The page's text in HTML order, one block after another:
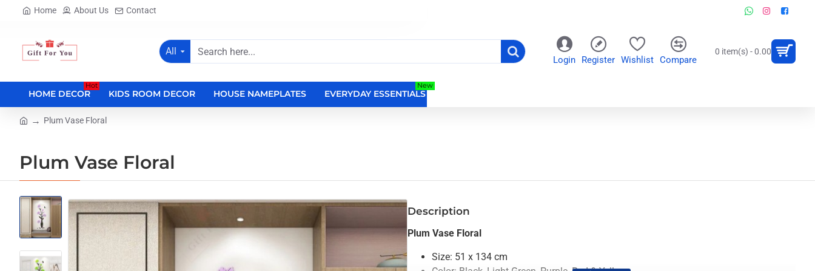
Home About Us Contact
All
Search
Login Register Wishlist Compare
0 item(s) - 0.00
HOME DECOR
Hot
KIDS ROOM DECOR HOUSE NAMEPLATES EVERYDAY ESSENTIALS
New
Plum Vase Floral
Plum Vase Floral
Description
Plum Vase Floral
Size: 51 x 134 cm